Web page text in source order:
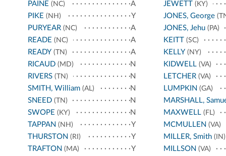
PAINE (NC)
A
PIKE (NH)
Y
PURYEAR (NC)
A
READE (NC)
A
READY (TN)
A
RICAUD (MD)
N
RIVERS (TN)
N
SMITH, William (AL)
N
SNEED (TN)
N
SWOPE (KY)
N
TAPPAN (NH)
Y
THURSTON (RI)
Y
TRAFTON (MA)
Y
JEWETT(KY)
JONES, George
JONES, Jehu(PA)
KEITT(SC)
KELLY(NY)
KIDWELL(VA)
LETCHER(VA)
LUMPKIN (GA)
MARSHALL,
MAXWELL(FL)
MCMULLEN (VA)
MILLER, Smith(IN)
MILLSON (VA)